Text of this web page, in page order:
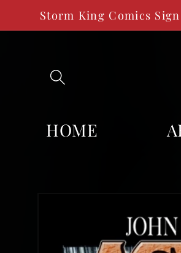
SKIP TO
CONTENT
Storm King Comics
HOME
INFORMATION